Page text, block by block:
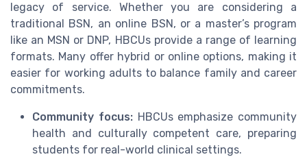
legacy of service. Whether you are considering a
traditional BSN, an online BSN, or a master’s program
like an MSN or DNP, HBCUs provide a range of learning
formats. Many offer hybrid or online options, making it
easier for working adults to balance family and career
commitments.
Community focus:HBCUs emphasize community
health and culturally competent care, preparing
students for real-world clinical settings.